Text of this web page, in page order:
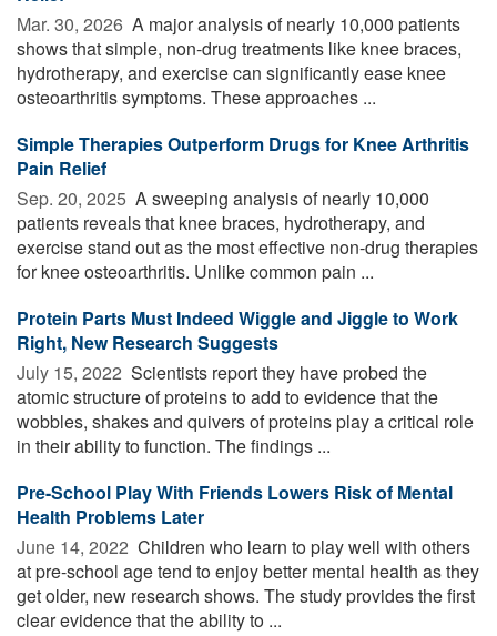
Mar. 30, 2026  A major analysis of nearly 10,000 patients
shows that simple, non-drug treatments like knee braces,
hydrotherapy, and exercise can significantly ease knee
osteoarthritis symptoms. These approaches ...
Simple Therapies Outperform Drugs for Knee Arthritis
Pain Relief
Sep. 20, 2025  A sweeping analysis of nearly 10,000
patients reveals that knee braces, hydrotherapy, and
exercise stand out as the most effective non-drug therapies
for knee osteoarthritis. Unlike common pain ...
Protein Parts Must Indeed Wiggle and Jiggle to Work
Right, New Research Suggests
July 15, 2022  Scientists report they have probed the
atomic structure of proteins to add to evidence that the
wobbles, shakes and quivers of proteins play a critical role
in their ability to function. The findings ...
Pre-School Play With Friends Lowers Risk of Mental
Health Problems Later
June 14, 2022  Children who learn to play well with others
at pre-school age tend to enjoy better mental health as they
get older, new research shows. The study provides the first
clear evidence that the ability to ...